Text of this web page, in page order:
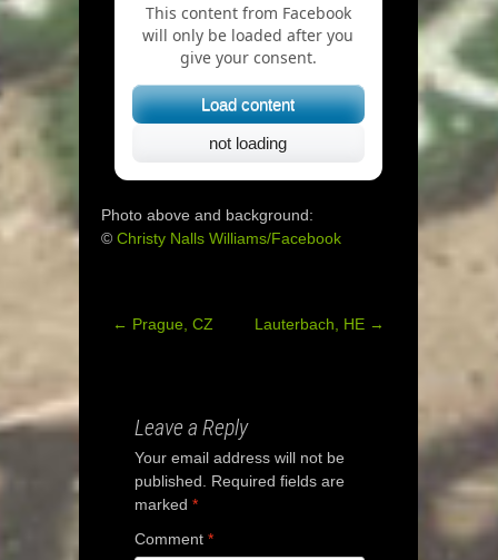
This content from Facebook
will only be loaded after you
give your consent.
Load content
not loading
Photo above and background:
© Christy Nalls Williams/Facebook
Post
← Prague, CZ Lauterbach, HE →
Leave a Reply
Your email address will not be
published.
Required fields are
marked *
Comment *